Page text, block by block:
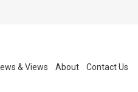
& Views About Contact Us